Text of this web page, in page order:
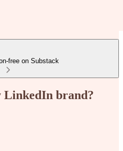
free on Substack
LinkedIn brand?